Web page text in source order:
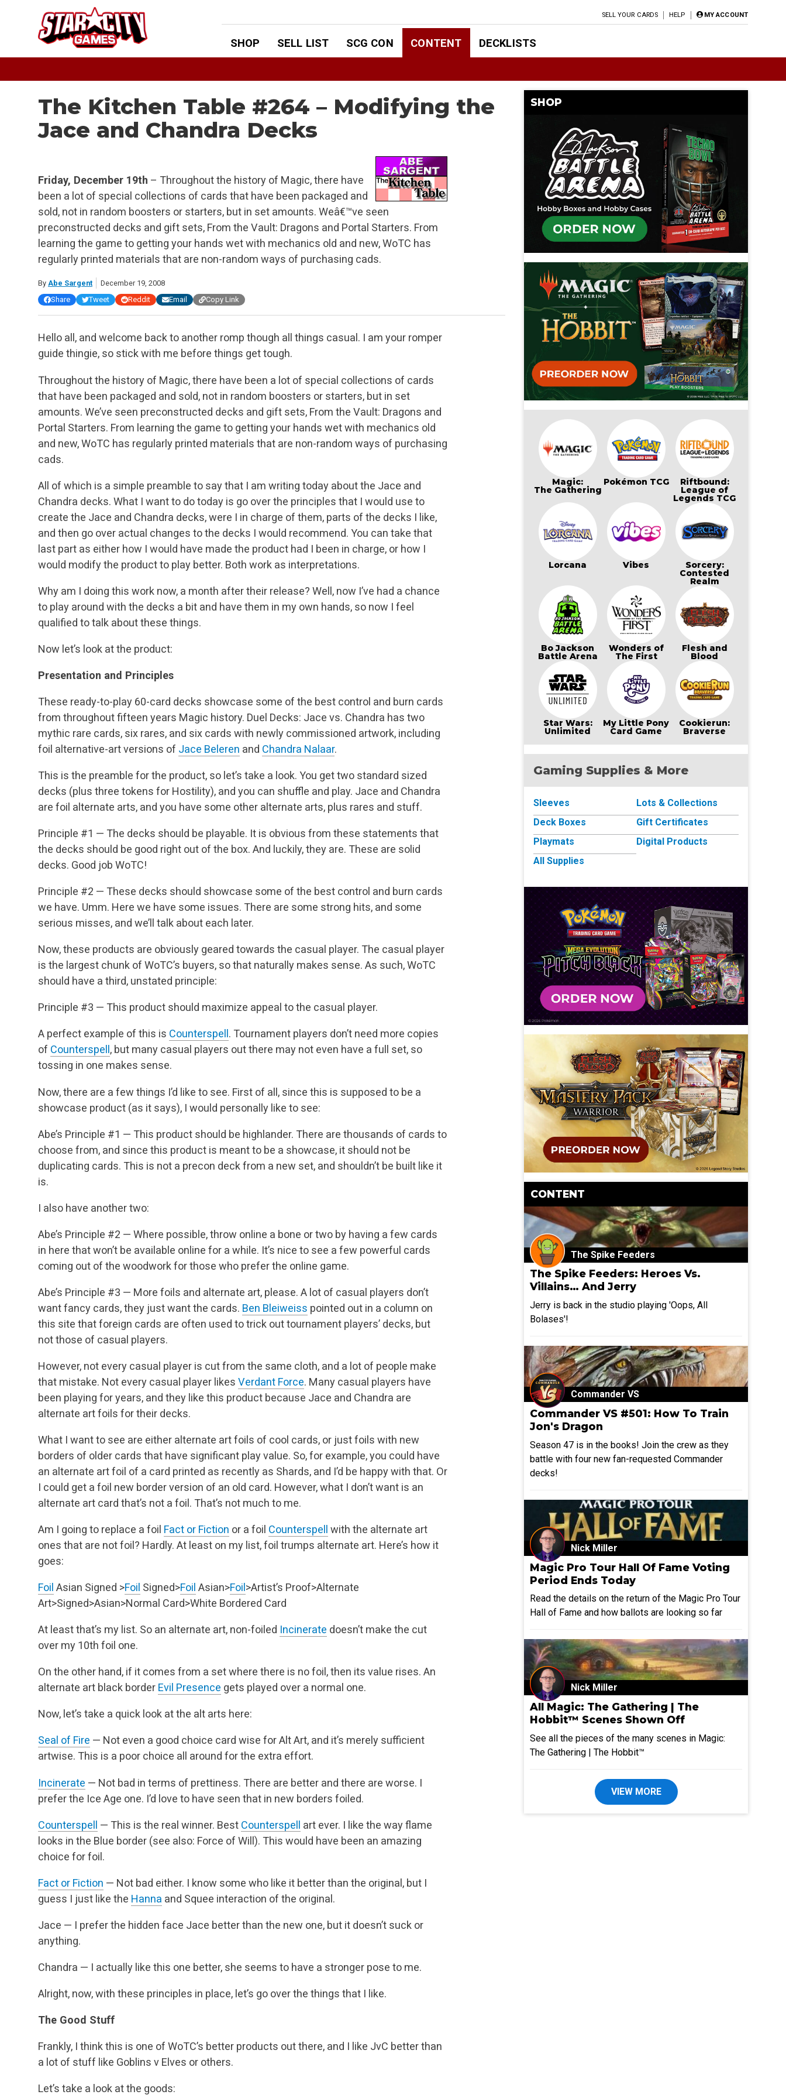
SELL YOUR CARDS HELP MY ACCOUNT
SHOP SELL LIST SCG CON CONTENT DECKLISTS
The Kitchen Table #264 – Modifying the
Jace and Chandra Decks
Friday, December 19th – Throughout the history of Magic, there have
been a lot of special collections of cards that have been packaged and
sold, not in random boosters or starters, but in set amounts. Weâ€™ve seen
preconstructed decks and gift sets, From the Vault: Dragons and Portal Starters. From
learning the game to getting your hands wet with mechanics old and new, WoTC has
regularly printed materials that are non-random ways of purchasing cads.
By Abe Sargent
December 19, 2008
Share
Tweet Reddit Email Copy Link
Hello all, and welcome back to another romp though all things casual. I am your romper
guide thingie, so stick with me before things get tough.
Throughout the history of Magic, there have been a lot of special collections of cards
that have been packaged and sold, not in random boosters or starters, but in set
amounts. We’ve seen preconstructed decks and gift sets, From the Vault: Dragons and
Portal Starters. From learning the game to getting your hands wet with mechanics old
and new, WoTC has regularly printed materials that are non-random ways of purchasing
cads.
All of which is a simple preamble to say that I am writing today about the Jace and
Chandra decks. What I want to do today is go over the principles that I would use to
create the Jace and Chandra decks, were I in charge of them, parts of the decks I like,
and then go over actual changes to the decks I would recommend. You can take that
last part as either how I would have made the product had I been in charge, or how I
would modify the product to play better. Both work as interpretations.
Why am I doing this work now, a month after their release? Well, now I’ve had a chance
to play around with the decks a bit and have them in my own hands, so now I feel
qualified to talk about these things.
Now let’s look at the product:
Presentation and Principles
These ready-to-play 60-card decks showcase some of the best control and burn cards
from throughout fifteen years Magic history. Duel Decks: Jace vs. Chandra has two
mythic rare cards, six rares, and six cards with newly commissioned artwork, including
foil alternative-art versions of Jace Beleren and Chandra Nalaar.
This is the preamble for the product, so let’s take a look. You get two standard sized
decks (plus three tokens for Hostility), and you can shuffle and play. Jace and Chandra
are foil alternate arts, and you have some other alternate arts, plus rares and stuff.
Principle #1 — The decks should be playable. It is obvious from these statements that
the decks should be good right out of the box. And luckily, they are. These are solid
decks. Good job WoTC!
Principle #2 — These decks should showcase some of the best control and burn cards
we have. Umm. Here we have some issues. There are some strong hits, and some
serious misses, and we’ll talk about each later.
Now, these products are obviously geared towards the casual player. The casual player
is the largest chunk of WoTC’s buyers, so that naturally makes sense. As such, WoTC
should have a third, unstated principle:
Principle #3 — This product should maximize appeal to the casual player.
A perfect example of this is Counterspell . Tournament players don’t need more copies
of Counterspell , but many casual players out there may not even have a full set, so
tossing in one makes sense.
Now, there are a few things I’d like to see. First of all, since this is supposed to be a
showcase product (as it says), I would personally like to see:
Abe’s Principle #1 — This product should be highlander. There are thousands of cards to
choose from, and since this product is meant to be a showcase, it should not be
duplicating cards. This is not a precon deck from a new set, and shouldn’t be built like it
is.
I also have another two:
Abe’s Principle #2 — Where possible, throw online a bone or two by having a few cards
in here that won’t be available online for a while. It’s nice to see a few powerful cards
coming out of the woodwork for those who prefer the online game.
Abe’s Principle #3 — More foils and alternate art, please. A lot of casual players don’t
want fancy cards, they just want the cards. Ben Bleiweiss pointed out in a column on
this site that foreign cards are often used to trick out tournament players’ decks, but
not those of casual players.
However, not every casual player is cut from the same cloth, and a lot of people make
that mistake. Not every casual player likes Verdant Force. Many casual players have
been playing for years, and they like this product because Jace and Chandra are
alternate art foils for their decks.
What I want to see are either alternate art foils of cool cards, or just foils with new
borders of older cards that have significant play value. So, for example, you could have
an alternate art foil of a card printed as recently as Shards, and I’d be happy with that. Or
I could get a foil new border version of an old card. However, what I don’t want is an
alternate art card that’s not a foil. That’s not much to me.
Am I going to replace a foil Fact or Fiction or a foil Counterspell
with the alternate art
ones that are not foil? Hardly. At least on my list, foil trumps alternate art. Here’s how it
goes:
Foil Asian Signed >Foil Signed>Foil Asian>Foil >Artist’s Proof>Alternate
Art>Signed>Asian>Normal Card>White Bordered Card
At least that’s my list. So an alternate art, non-foiled Incinerate doesn’t make the cut
over my 10th foil one.
On the other hand, if it comes from a set where there is no foil, then its value rises. An
alternate art black border Evil Presence gets played over a normal one.
Now, let’s take a quick look at the alt arts here:
Seal of Fire — Not even a good choice card wise for Alt Art, and it’s merely sufficient
artwise. This is a poor choice all around for the extra effort.
Incinerate — Not bad in terms of prettiness. There are better and there are worse. I
prefer the Ice Age one. I’d love to have seen that in new borders foiled.
Counterspell — This is the real winner. Best Counterspell art ever. I like the way flame
looks in the Blue border (see also: Force of Will). This would have been an amazing
choice for foil.
Fact or Fiction — Not bad either. I know some who like it better than the original, but I
guess I just like the Hanna and Squee interaction of the original.
Jace — I prefer the hidden face Jace better than the new one, but it doesn’t suck or
anything.
Chandra — I actually like this one better, she seems to have a stronger pose to me.
Alright, now, with these principles in place, let’s go over the things that I like.
The Good Stuff
Frankly, I think this is one of WoTC’s better products out there, and I like JvC better than
a lot of stuff like Goblins v Elves or others.
Let’s take a look at the goods:
SHOP
Magic:
The Gathering
Pokémon TCG Riftbound:
League of
Legends TCG
Lorcana Vibes Sorcery:
Contested
Realm
Bo Jackson
Battle Arena
Wonders of
The First
Flesh and
Blood
Star Wars:
Unlimited
My Little Pony
Card Game
Cookierun:
Braverse
Gaming Supplies & More
Sleeves
Deck Boxes
Playmats
All Supplies
Lots & Collections
Gift Certificates
Digital Products
CONTENT
The Spike Feeders
The Spike Feeders: Heroes Vs.
Villains… And Jerry
Jerry is back in the studio playing 'Oops, All
Bolases'!
Commander VS
Commander VS #501: How To Train
Jon's Dragon
Season 47 is in the books! Join the crew as they
battle with four new fan-requested Commander
decks!
Nick Miller
Magic Pro Tour Hall Of Fame Voting
Period Ends Today
Read the details on the return of the Magic Pro Tour
Hall of Fame and how ballots are looking so far
Nick Miller
All Magic: The Gathering | The
Hobbit™ Scenes Shown Off
See all the pieces of the many scenes in Magic:
The Gathering | The Hobbit™
VIEW MORE